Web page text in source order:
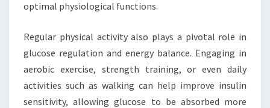
optimal physiological functions.
Regular physical activity also plays a pivotal role in
glucose regulation and energy balance. Engaging in
aerobic exercise, strength training, or even daily
activities such as walking can help improve insulin
sensitivity, allowing glucose to be absorbed more